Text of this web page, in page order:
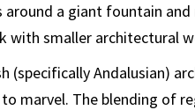
around a giant fountain
with smaller architectural
(specifically Andalusian)
marvel. The blending of